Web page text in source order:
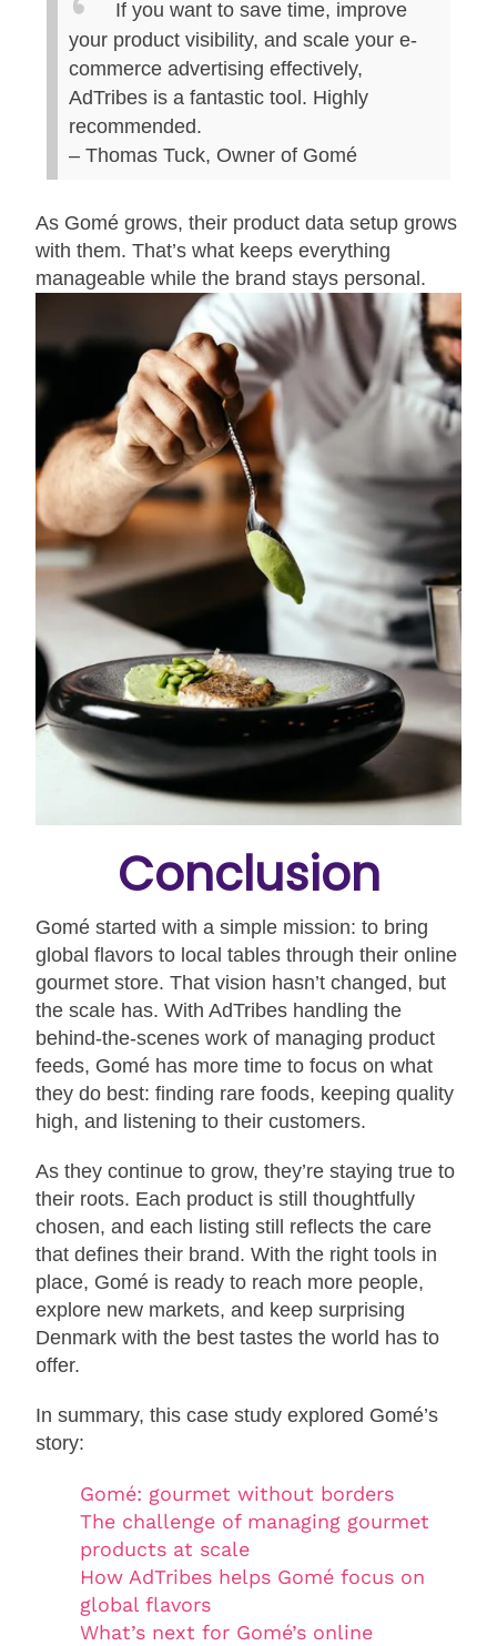
If you want to save time, improve
your product visibility, and scale your e-
commerce advertising effectively,
AdTribes is a fantastic tool. Highly
recommended.
– Thomas Tuck, Owner of Gomé
As Gomé grows, their product data setup grows
with them. That’s what keeps everything
manageable while the brand stays personal.
Conclusion
Gomé started with a simple mission: to bring
global flavors to local tables through their online
gourmet store. That vision hasn’t changed, but
the scale has. With AdTribes handling the
behind-the-scenes work of managing product
feeds, Gomé has more time to focus on what
they do best: finding rare foods, keeping quality
high, and listening to their customers.
As they continue to grow, they’re staying true to
their roots. Each product is still thoughtfully
chosen, and each listing still reflects the care
that defines their brand. With the right tools in
place, Gomé is ready to reach more people,
explore new markets, and keep surprising
Denmark with the best tastes the world has to
offer.
In summary, this case study explored Gomé’s
story:
Gomé: gourmet without borders
The challenge of managing gourmet
products at scale
How AdTribes helps Gomé focus on
global flavors
What’s next for Gomé’s online